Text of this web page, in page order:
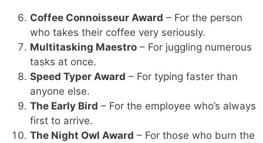
Coffee Connoisseur Award – For the person
who takes their coffee very seriously.
Multitasking Maestro – For juggling numerous
tasks at once.
Speed Typer Award – For typing faster than
anyone else.
The Early Bird – For the employee who’s always
first to arrive.
The Night Owl Award – For those who burn the